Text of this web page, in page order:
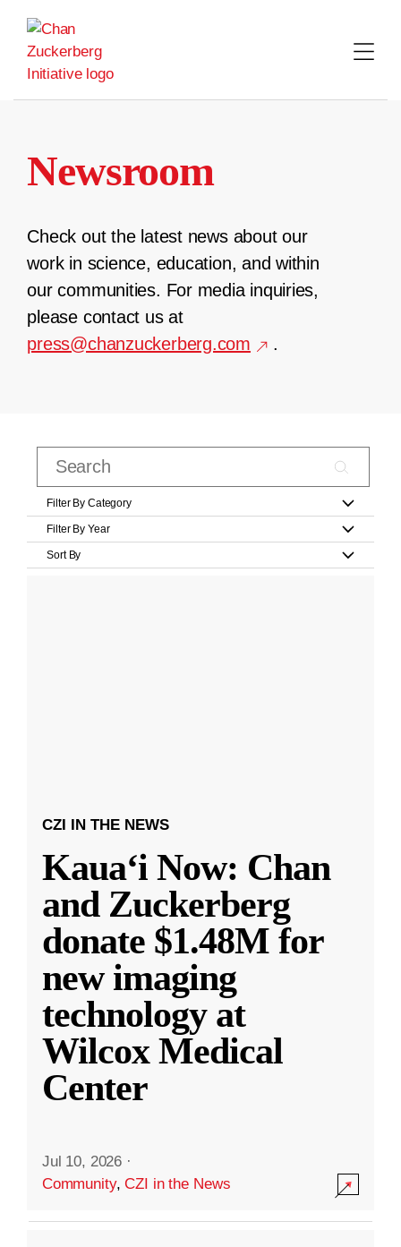
content
Newsroom
Check out the latest news about our
work in science, education, and within
our communities. For media inquiries,
please contact us at
press@chanzuckerberg.com
.
Filter By Category
Filter By Year
Sort By
CZI IN THE NEWS
Kauaʻi Now: Chan
and Zuckerberg
donate $1.48M for
new imaging
technology at
Wilcox Medical
Center
Jul 10, 2026 ·
Community,CZI in the News